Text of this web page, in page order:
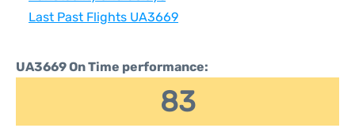
Last Past Flights UA3669
UA3669 On Time performance:
83